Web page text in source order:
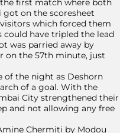
first match where both
on the scoresheet
which forced them
could have tripled the lead
was parried away by
on the 57th minute, just
of the night as Deshorn
of a goal. With the
City strengthened their
and not allowing any free
Chermiti by Modou